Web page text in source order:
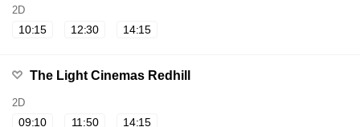
2D
10:15 12:30 14:15
The Light Cinemas Redhill
2D
09:10 11:50 14:15